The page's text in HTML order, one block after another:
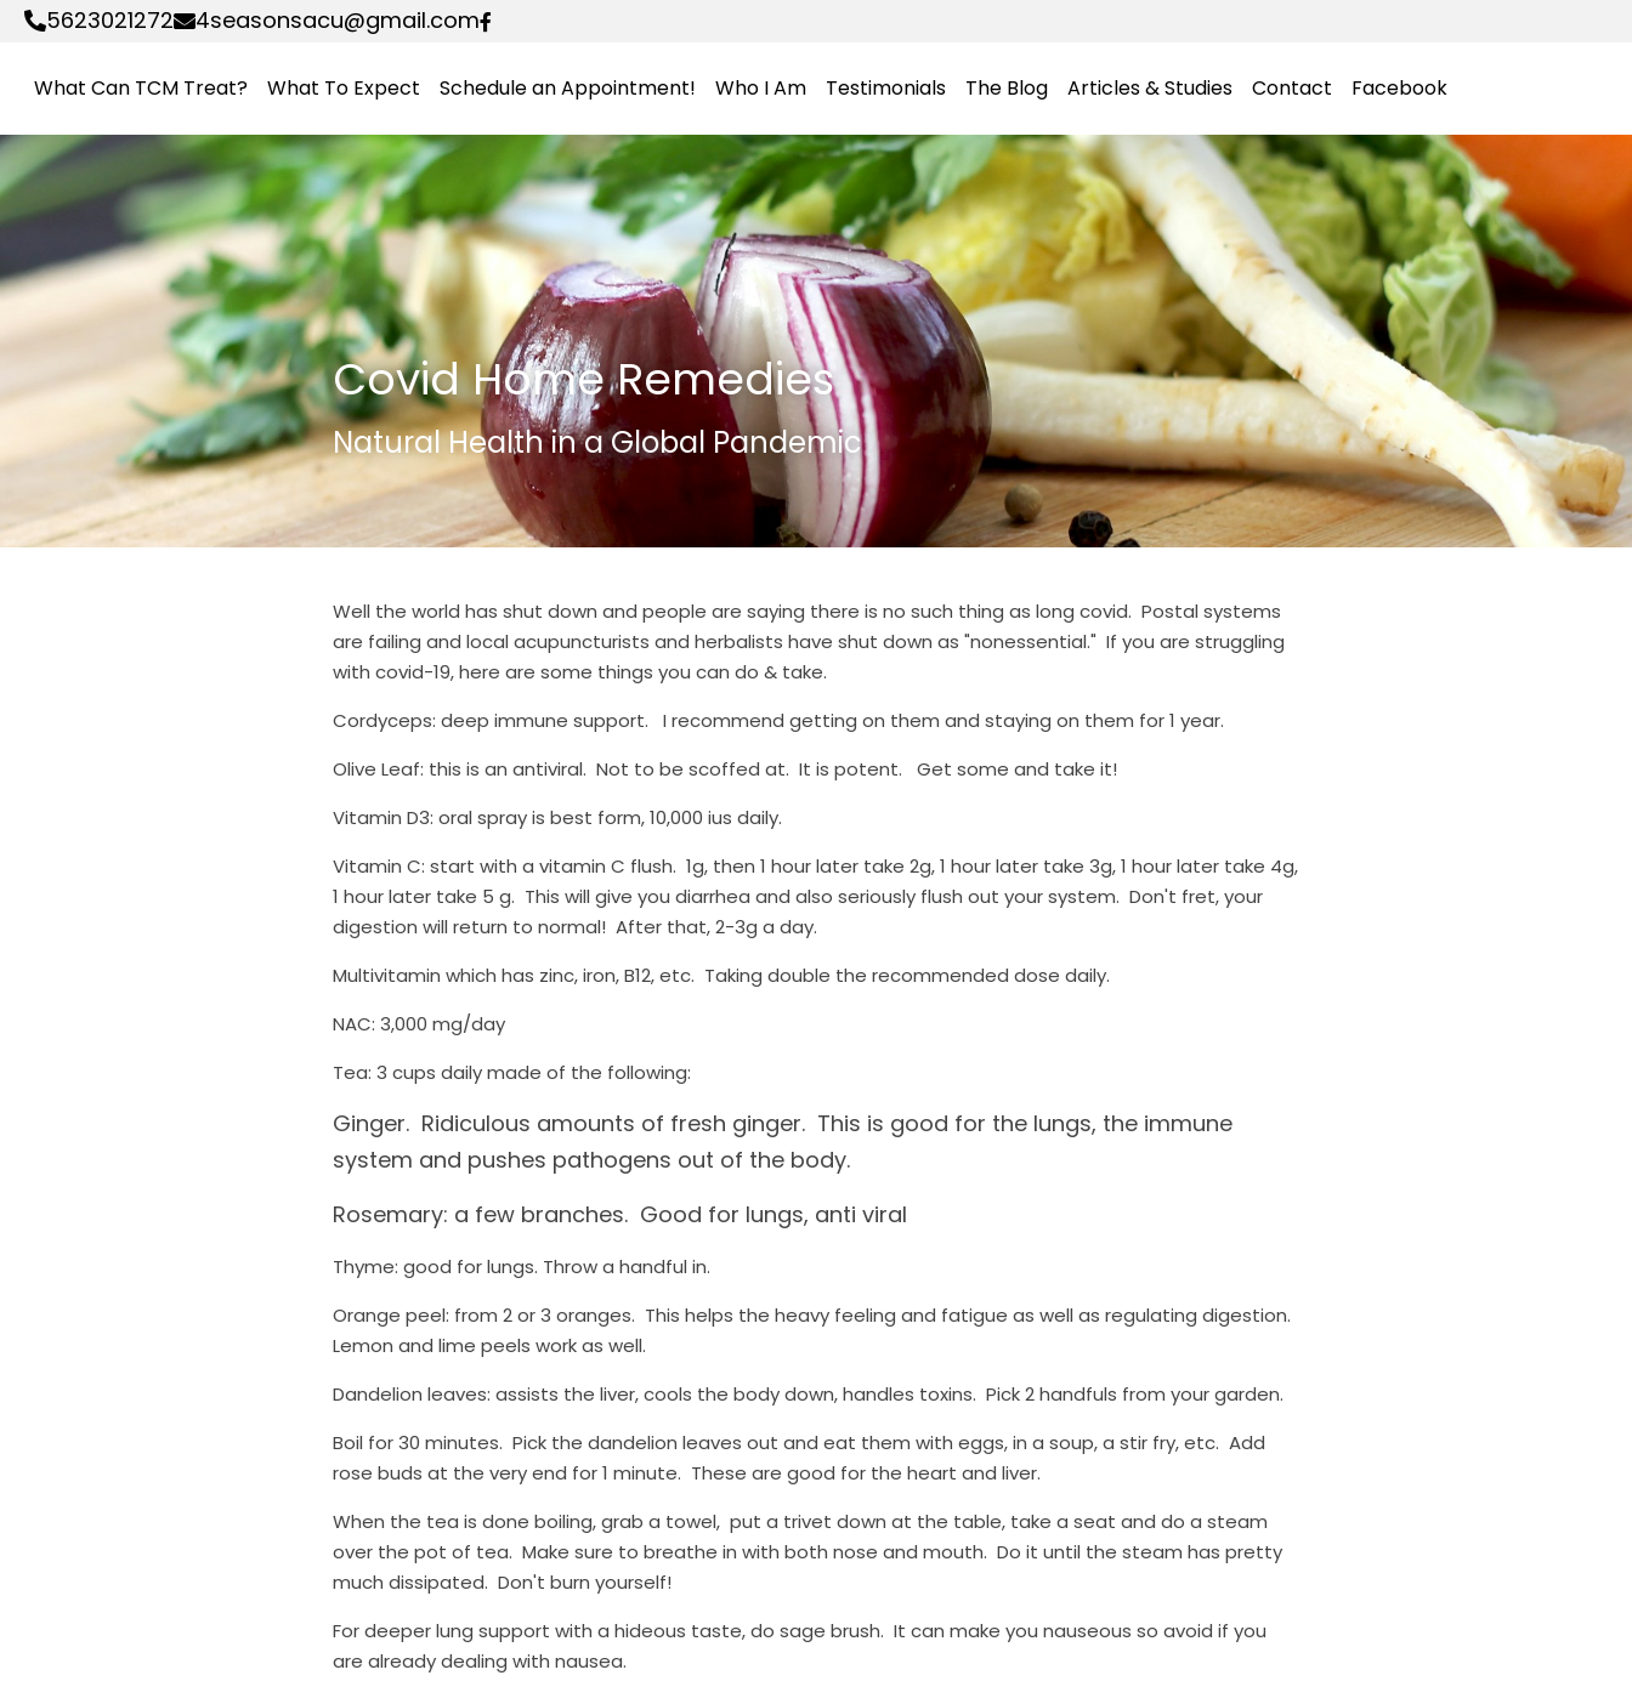
5623021272 4seasonsacu@gmail.com
What Can TCM Treat? What To Expect Schedule an Appointment! Who I Am Testimonials The Blog Articles & Studies Contact Facebook
Covid Home Remedies
Natural Health in a Global Pandemic
Well the world has shut down and people are saying there is no such thing as long covid.  Postal systems
are failing and local acupuncturists and herbalists have shut down as "nonessential."  If you are struggling
with covid-19, here are some things you can do & take.
Cordyceps: deep immune support.   I recommend getting on them and staying on them for 1 year.
Olive Leaf: this is an antiviral.  Not to be scoffed at.  It is potent.   Get some and take it!
Vitamin D3: oral spray is best form, 10,000 ius daily.
Vitamin C: start with a vitamin C flush.  1g, then 1 hour later take 2g, 1 hour later take 3g, 1 hour later take 4g,
1 hour later take 5 g.  This will give you diarrhea and also seriously flush out your system.  Don't fret, your
digestion will return to normal!  After that, 2-3g a day.
Multivitamin which has zinc, iron, B12, etc.  Taking double the recommended dose daily.
NAC: 3,000 mg/day
Tea: 3 cups daily made of the following:
Ginger.  Ridiculous amounts of fresh ginger.  This is good for the lungs, the immune
system and pushes pathogens out of the body.
Rosemary: a few branches.  Good for lungs, anti viral
Thyme: good for lungs. Throw a handful in.
Orange peel: from 2 or 3 oranges.  This helps the heavy feeling and fatigue as well as regulating digestion.
Lemon and lime peels work as well.
Dandelion leaves: assists the liver, cools the body down, handles toxins.  Pick 2 handfuls from your garden.
Boil for 30 minutes.  Pick the dandelion leaves out and eat them with eggs, in a soup, a stir fry, etc.  Add
rose buds at the very end for 1 minute.  These are good for the heart and liver.
When the tea is done boiling, grab a towel,  put a trivet down at the table, take a seat and do a steam
over the pot of tea.  Make sure to breathe in with both nose and mouth.  Do it until the steam has pretty
much dissipated.  Don't burn yourself!
For deeper lung support with a hideous taste, do sage brush.  It can make you nauseous so avoid if you
are already dealing with nausea.